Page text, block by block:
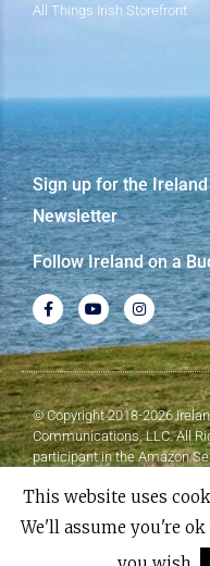
All Things Irish Storefront
Sign up for the
Newsletter
Follow Ireland on a
© Copyright 2018-2026
Communications, LLC. All
participant in the Amazon
earn advertising fees by
by Elementor​​
This website uses
We'll assume you're